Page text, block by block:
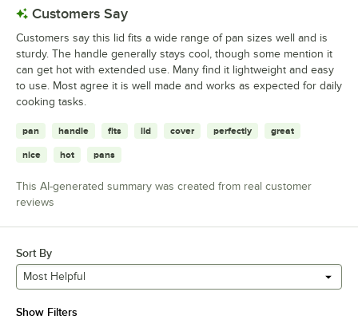
Customers Say
Customers say this lid fits a wide range of pan sizes well and is
sturdy. The handle generally stays cool, though some mention it
can get hot with extended use. Many find it lightweight and easy
to use. Most agree it is well made and works as expected for daily
cooking tasks.
pan handle fits lid cover perfectly great
nice hot pans
This AI-generated summary was created from real customer
reviews
Sort By
Most Helpful
Show Filters